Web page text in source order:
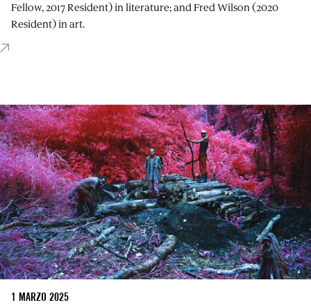
Fellow, 2017 Resident) in literature; and Fred Wilson (2020
Resident) in art.
1 MARZO 2025